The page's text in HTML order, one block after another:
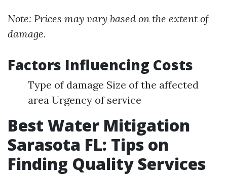
Note: Prices may vary based on the extent of
damage.
Factors Influencing Costs
Type of damage Size of the affected
area Urgency of service
Best Water Mitigation
Sarasota FL: Tips on
Finding Quality Services